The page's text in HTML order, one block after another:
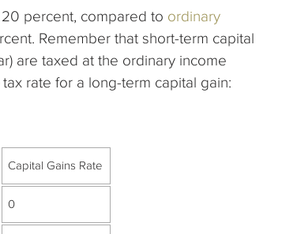
percent, compared to ordinary
Remember that short-term capital
are taxed at the ordinary income
rate for a long-term capital gain:
Capital Gains Rate
0